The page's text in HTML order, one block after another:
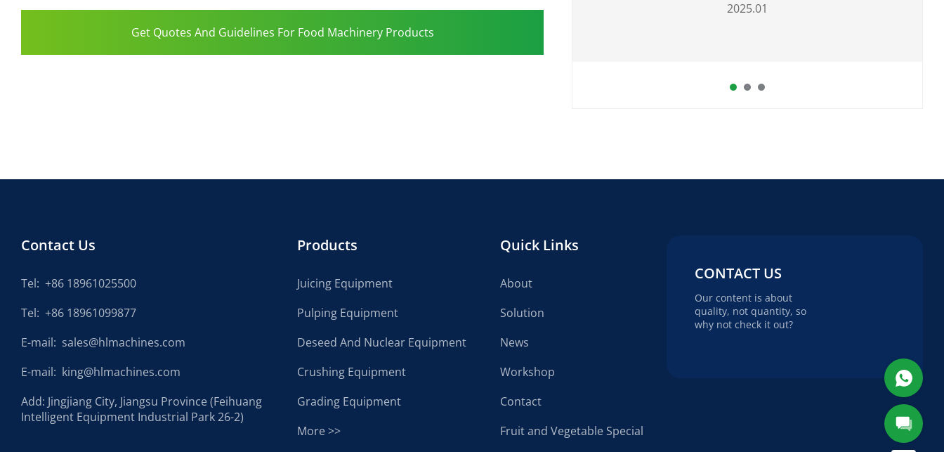
Get Quotes And Guidelines For Food Machinery Products
2025.01
Contact Us
Tel: +86 18961025500
Tel: +86 18961099877
E-mail: sales@hlmachines.com
E-mail: king@hlmachines.com
Add: Jingjiang City, Jiangsu Province (Feihuang
Intelligent Equipment Industrial Park 26-2)
Products
Juicing Equipment
Pulping Equipment
Deseed And Nuclear Equipment
Crushing Equipment
Grading Equipment
More >>
Quick Links
About
Solution
News
Workshop
Contact
Fruit and Vegetable Special
CONTACT US
Our content is about
quality, not quantity, so
why not check it out?